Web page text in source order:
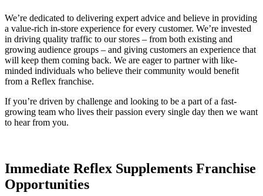
We’re dedicated to delivering expert advice and believe in providing
a value-rich in-store experience for every customer. We’re invested
in driving quality traffic to our stores – from both existing and
growing audience groups – and giving customers an experience that
will keep them coming back. We are eager to partner with like-
minded individuals who believe their community would benefit
from a Reflex franchise.
If you’re driven by challenge and looking to be a part of a fast-
growing team who lives their passion every single day then we want
to hear from you.
Immediate Reflex Supplements Franchise
Opportunities